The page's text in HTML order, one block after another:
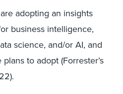
adopting an insights
business intelligence,
science, and/or AI, and
to adopt (Forrester’s